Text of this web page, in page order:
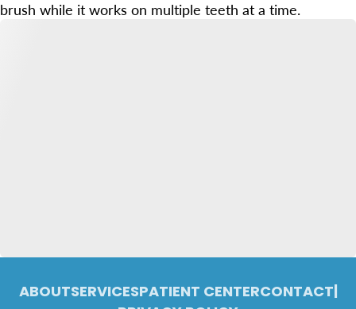
brush while it works on multiple teeth at a time.
ABOUTSERVICES PATIENT CENTERCONTACT